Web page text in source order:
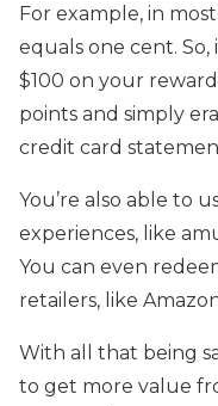
For example, in
equals one cent.
$100 on your
points and simply
credit card
You’re also able to
experiences, like
You can even
retailers, like
With all that being
to get more value